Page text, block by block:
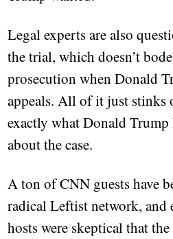
Legal experts are also
the trial, which doesn’t
prosecution when Donald
appeals. All of it just
exactly what Donald Trump
about the case.
A ton of CNN guests have
radical Leftist network, and
hosts were skeptical that